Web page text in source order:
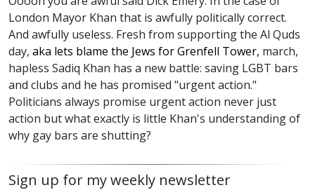
London Mayor Khan that is awfully politically correct.
And awfully useless. Fresh from supporting the Al Quds
day, aka lets blame the Jews for Grenfell Tower, march,
hapless Sadiq Khan has a new battle: saving LGBT bars
and clubs and he has promised "urgent action."
Politicians always promise urgent action never just
action but what exactly is little Khan's understanding of
why gay bars are shutting?
Sign up for my weekly newsletter